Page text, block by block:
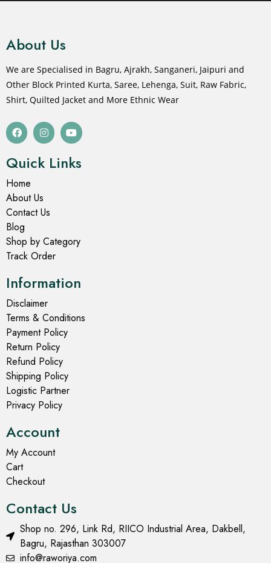
About Us
We are Specialised in Bagru, Ajrakh, Sanganeri, Jaipuri and
Other Block Printed Kurta, Saree, Lehenga, Suit, Raw Fabric,
Shirt, Quilted Jacket and More Ethnic Wear
Quick Links
Home
About Us
Contact Us
Blog
Shop by Category
Track Order
Information
Disclaimer
Terms & Conditions
Payment Policy
Return Policy
Refund Policy
Shipping Policy
Logistic Partner
Privacy Policy
Account
My Account
Cart
Checkout
Contact Us
Shop no. 296, Link Rd, RIICO Industrial Area, Dakbell,
Bagru, Rajasthan 303007
info@raworiya.com